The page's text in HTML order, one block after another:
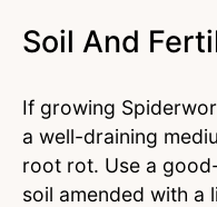
Soil And
If growing
a well-draining
root rot. Use a
soil amended with a